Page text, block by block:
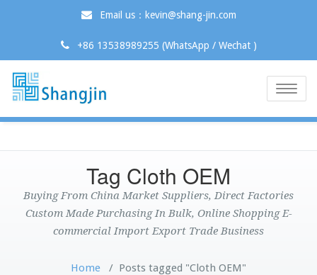
Email us：kevin@shang-jin.com
+86 13538989255 (WhatsApp / Wechat )
Toggle
Tag Cloth OEM
Buying From China Market Suppliers, Direct Factories
Custom Made Purchasing In Bulk, Online Shopping E-
commercial Import Export Trade Business
Home / Posts tagged "Cloth OEM"